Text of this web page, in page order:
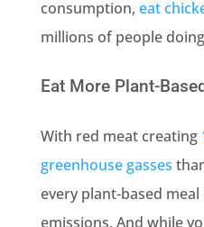
consumption, eat
millions of people
Eat More Plant-
With red meat creating
greenhouse gasses
every plant-based
emissions. And while